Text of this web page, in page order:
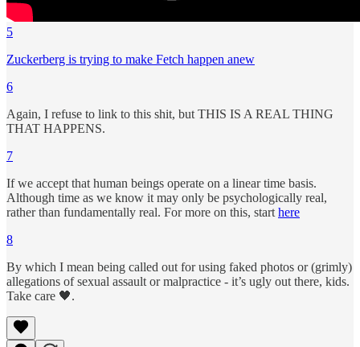
5
Zuckerberg is trying to make Fetch happen anew
6
Again, I refuse to link to this shit, but THIS IS A REAL THING
THAT HAPPENS.
7
If we accept that human beings operate on a linear time basis.
Although time as we know it may only be psychologically real,
rather than fundamentally real. For more on this, start here
8
By which I mean being called out for using faked photos or (grimly)
allegations of sexual assault or malpractice - it’s ugly out there, kids.
Take care 🖤.